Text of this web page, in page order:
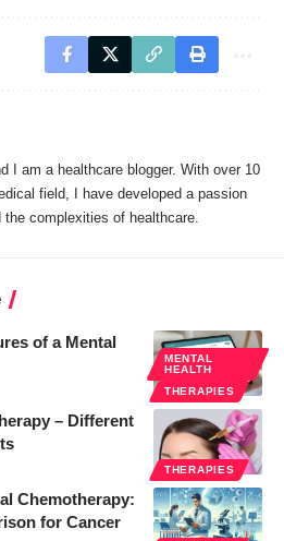
I am a healthcare blogger. With over 10
field, I have developed a passion
complexities of healthcare.
MENTAL
HEALTH
THERAPIES
of a Mental
THERAPIES
– Different
Chemotherapy:
for Cancer